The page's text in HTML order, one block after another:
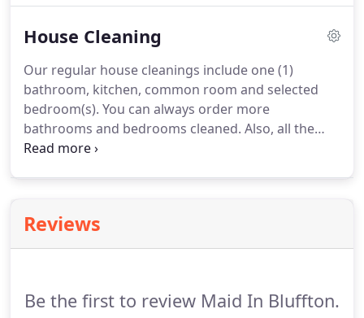
House Cleaning
Our regular house cleanings include one (1)
bathroom, kitchen, common room and selected
bedroom(s). You can always order more
bathrooms and bedrooms cleaned. Also, all the
cleaning supplies and cleaning tools we use come
out, basic cleaning of the bathrooms, and
vacuuming & mopping of all the floors.
Reviews
Be the first to review Maid In Bluffton.